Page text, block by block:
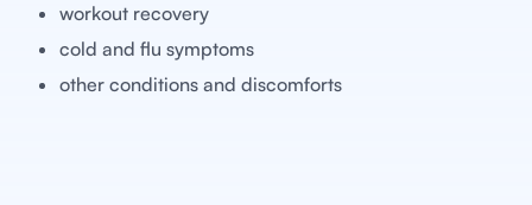
workout recovery
cold and flu symptoms
other conditions and discomforts